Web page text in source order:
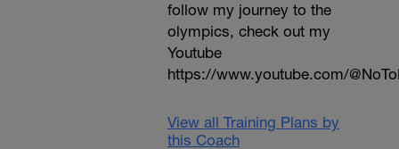
follow my journey to the
olympics, check out my
Youtube
https://www.youtube.com/
View all Training Plans by
this Coach